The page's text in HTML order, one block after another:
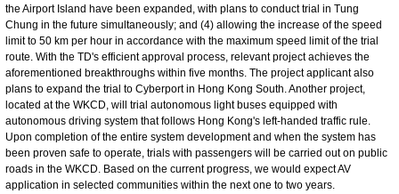
the Airport Island have been expanded, with plans to conduct trial in Tung
Chung in the future simultaneously; and (4) allowing the increase of the speed
limit to 50 km per hour in accordance with the maximum speed limit of the trial
route. With the TD's efficient approval process, relevant project achieves the
aforementioned breakthroughs within five months. The project applicant also
plans to expand the trial to Cyberport in Hong Kong South. Another project,
located at the WKCD, will trial autonomous light buses equipped with
autonomous driving system that follows Hong Kong's left-handed traffic rule.
Upon completion of the entire system development and when the system has
been proven safe to operate, trials with passengers will be carried out on public
roads in the WKCD. Based on the current progress, we would expect AV
application in selected communities within the next one to two years.